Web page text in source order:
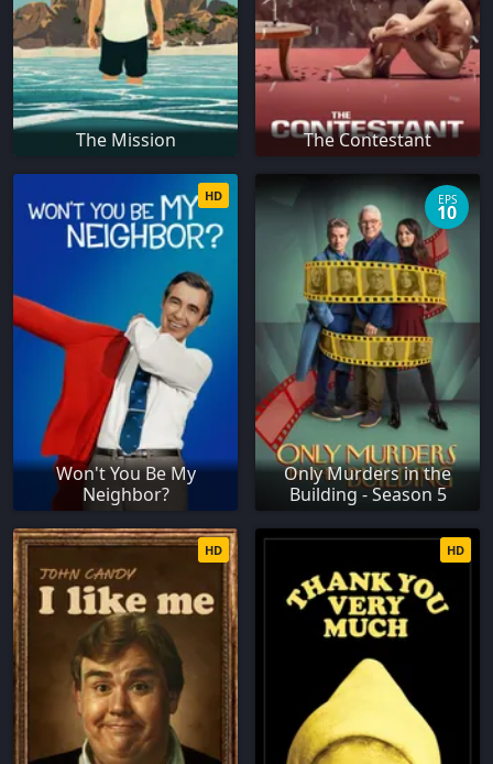
The Mission The Contestant
Won't You Be My
Neighbor?
HD
Only Murders in the
Building - Season 5
EPS
10
HD HD